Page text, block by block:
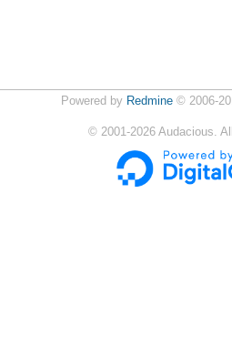
Powered by Redmine© 2006-
© 2001-2026 Audacious.